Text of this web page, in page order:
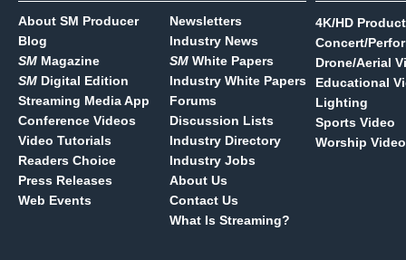
About SM Producer
Blog
SM Magazine
SM Digital Edition
Streaming Media App
Conference Videos
Video Tutorials
Readers Choice
Press Releases
Web Events
Newsletters
Industry News
SM White Papers
Industry White Papers
Forums
Discussion Lists
Industry Directory
Industry Jobs
About Us
Contact Us
What Is Streaming?
4K/HD
Concert/
Drone/Aerial
Educational
Lighting
Sports Video
Worship Video